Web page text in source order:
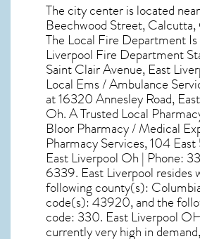
The city center is located near
Beechwood Street,
The Local Fire Department Is
Liverpool Fire Department
Saint Clair Avenue, East
Local Ems / Ambulance
at 16320 Annesley Road,
Oh. A Trusted Local
Bloor Pharmacy / Medical
Pharmacy Services, 104
East Liverpool Oh | Phone:
6339. East Liverpool resides
following county(s):
code(s):43920, and the
code: 330. East Liverpool
currently very high in